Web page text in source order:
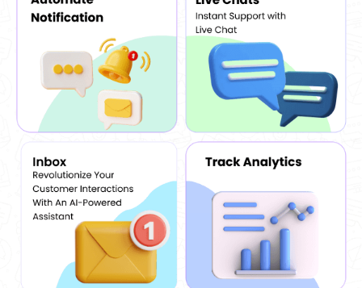
messages to them. Further, users can even upload their own list of
contacts as per their choice and requirement.
Benefits Of WappBlaster WhatsApp Marketing
Software
Anti-blocking Algorithm:
The software features an enhanced
anti-blocking algorithm, enabling its users to send customized
messages in bulk without getting blocked in return. This
Software enables its users to customize the messages as per
their requirements.
Filter out numbers:
WhatsApp groups with the help of the Contacts Extractor
module provided by the software. They can even upload their
own contact list.
Customization:
Wapp Blaster WhatsApp broadcast software
allows its users to customize their messages as per their
business requirements. They can even add images, videos and